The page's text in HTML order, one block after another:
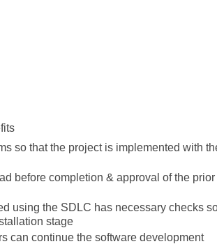
so that the project is implemented with
before completion & approval of the prior
using the SDLC has necessary checks
stage
can continue the software development